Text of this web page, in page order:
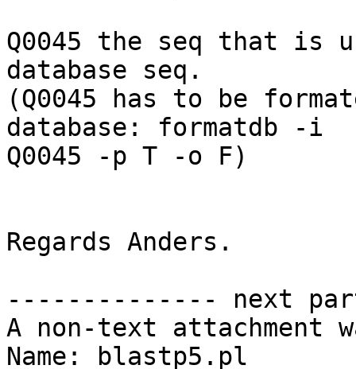
Q0045 the seq that is
database seq.
(Q0045 has to be
database: formatdb -i
Q0045 -p T -o F)
Regards Anders.
-------------- next
A non-text attachment
Name: blastp5.pl